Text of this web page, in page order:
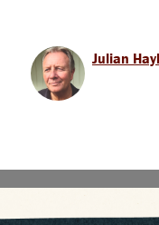
Julian